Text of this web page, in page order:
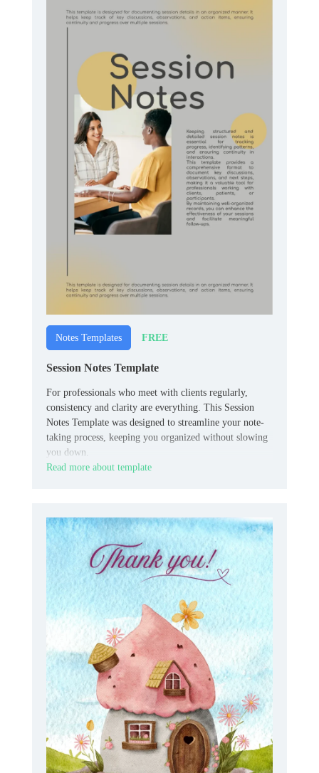
Notes Templates FREE
Session Notes Template
For professionals who meet with clients regularly,
consistency and clarity are everything. This Session
Notes Template was designed to streamline your note-
taking process, keeping you organized without slowing
you down.
Read more about template